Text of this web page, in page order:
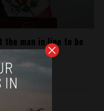
the man in line to be